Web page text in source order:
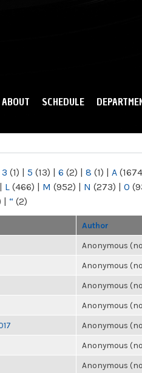
ABOUT SCHEDULE
3 (1) | 5 (13) | 6 (2) | 8 (1) | A
| L (466) | M (952) | N (273) | O
| “ (2)
Author
Anonymous
Anonymous
Anonymous
Anonymous
Anonymous
Anonymous
Anonymous